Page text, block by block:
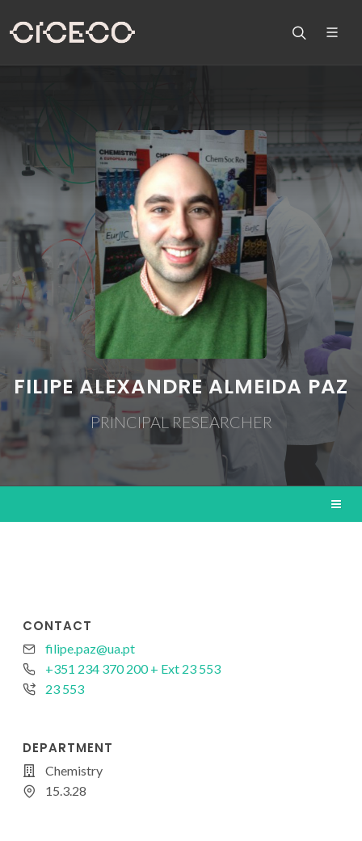
FILIPE ALEXANDRE ALMEIDA PAZ
PRINCIPAL RESEARCHER
CONTACT
filipe.paz@ua.pt
+351 234 370 200 + Ext 23 553
23 553
DEPARTMENT
Chemistry
15.3.28